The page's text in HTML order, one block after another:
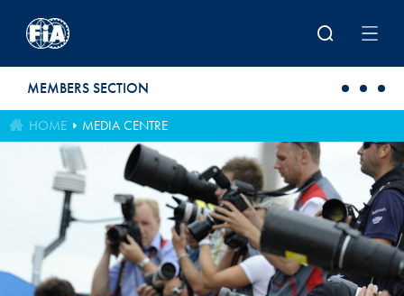
MEMBERS SECTION
HOME MEDIA CENTRE